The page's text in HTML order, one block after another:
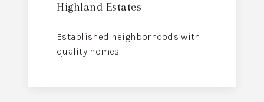
Highland Estates
Established neighborhoods with
quality homes